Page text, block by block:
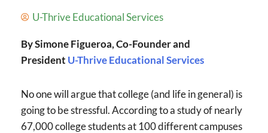
U-Thrive Educational Services
By Simone Figueroa, Co-Founder and
President U-Thrive Educational Services
No one will argue that college (and life in general) is
going to be stressful. According to a study of nearly
67,000 college students at 100 different campuses